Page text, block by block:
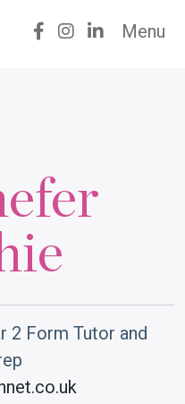
Menu
2 Form Tutor and